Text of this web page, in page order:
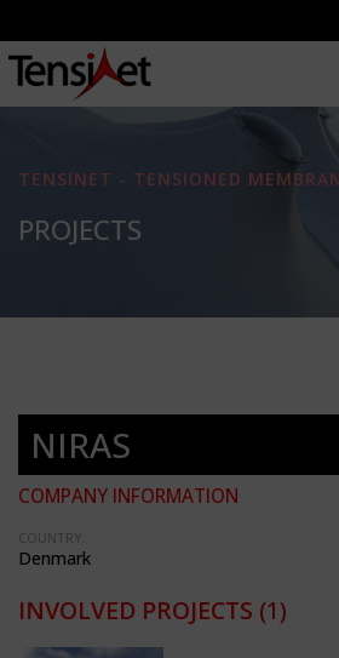
TENSINET - TENSIONED
PROJECTS
NIRAS
COMPANY INFORMATION
COUNTRY:
Denmark
INVOLVED PROJECTS (1)